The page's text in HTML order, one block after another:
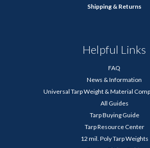
Shipping & Returns
Helpful Links
FAQ
News & Information
Universal Tarp Weight & Material
All Guides
Tarp Buying Guide
Tarp Resource Center
12 mil. Poly Tarp Weights